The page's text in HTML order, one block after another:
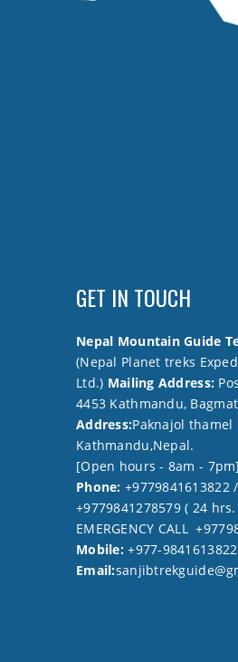
GET IN TOUCH
Nepal Mountain Guide
(Nepal Planet treks
Ltd.) Mailing Address:
4453 Kathmandu,
Address:Paknajol thamel
Kathmandu,Nepal.
[Open hours - 8am - 7pm]
Phone: +9779841613822 /
+9779841278579 ( 24 hrs.
EMERGENCY CALL
Mobile:+977-9841613822
Email: